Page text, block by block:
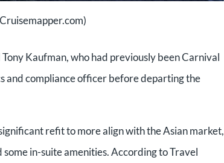
Kaufman, who had previously been Carnival
and compliance officer before departing the
refit to more align with the Asian market,
in-suite amenities. According to Travel